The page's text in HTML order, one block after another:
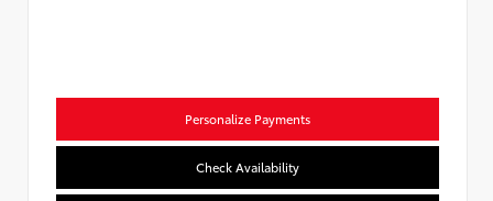
Personalize Payments
Check Availability